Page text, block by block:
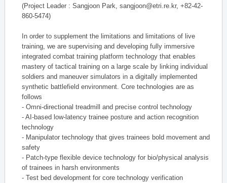
(Project Leader : Sangjoon Park, sangjoon@etri.re.kr, +82-42-
860-5474)
In order to supplement the limitations and limitations of live
training, we are supervising and developing fully immersive
integrated combat training platform technology that enables
mastery of tactical training on a large scale by linking individual
soldiers and maneuver simulators in a digitally implemented
synthetic battlefield environment. Core technologies are as
follows
- Omni-directional treadmill and precise control technology
- AI-based low-latency trainee posture and action recognition
technology
- Manipulator technology that gives trainees bold movement and
safety
- Patch-type flexible device technology for bio/physical analysis
of trainees in harsh environments
- Test bed development for core technology verification